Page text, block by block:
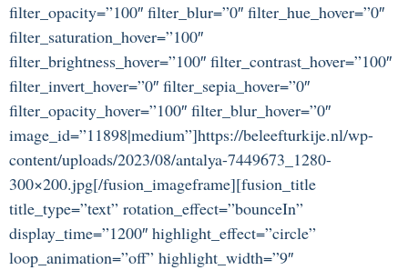
filter_opacity=”100″ filter_blur=”0″ filter_hue_hover=”0″
filter_saturation_hover=”100″
filter_brightness_hover=”100″ filter_contrast_hover=”100″
filter_invert_hover=”0″ filter_sepia_hover=”0″
filter_opacity_hover=”100″ filter_blur_hover=”0″
image_id=”11898|medium”]https://beleefturkije.nl/wp-
content/uploads/2023/08/antalya-7449673_1280-
300×200.jpg[/fusion_imageframe][fusion_title
title_type=”text” rotation_effect=”bounceIn”
display_time=”1200″ highlight_effect=”circle”
loop_animation=”off” highlight_width=”9″